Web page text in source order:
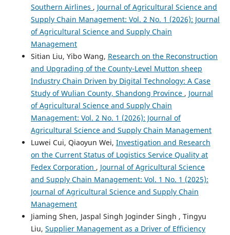
Southern Airlines , Journal of Agricultural Science and
Supply Chain Management: Vol. 2 No. 1 (2026): Journal
of Agricultural Science and Supply Chain
Management
Sitian Liu, Yibo Wang, Research on the Reconstruction
and Upgrading of the County-Level Mutton sheep
Industry Chain Driven by Digital Technology: A Case
Study of Wulian County, Shandong Province , Journal
of Agricultural Science and Supply Chain
Management: Vol. 2 No. 1 (2026): Journal of
Agricultural Science and Supply Chain Management
Luwei Cui, Qiaoyun Wei, Investigation and Research
on the Current Status of Logistics Service Quality at
Fedex Corporation , Journal of Agricultural Science
and Supply Chain Management: Vol. 1 No. 1 (2025):
Journal of Agricultural Science and Supply Chain
Management
Jiaming Shen, Jaspal Singh Joginder Singh , Tingyu
Liu, Supplier Management as a Driver of Efficiency